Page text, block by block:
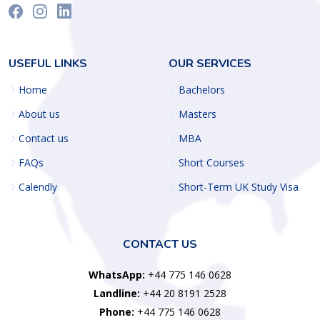
USEFUL LINKS
Home
About us
Contact us
FAQs
Calendly
OUR SERVICES
Bachelors
Masters
MBA
Short Courses
Short-Term UK Study Visa
CONTACT US
WhatsApp: +44 775 146 0628
Landline: +44 20 8191 2528
Phone: +44 775 146 0628